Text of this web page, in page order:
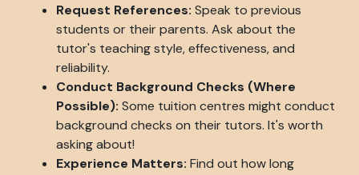
Request References: Speak to previous
students or their parents. Ask about the
tutor's teaching style, effectiveness, and
reliability.
Conduct Background Checks (Where
Possible): Some tuition centres might conduct
background checks on their tutors. It's worth
asking about!
Experience Matters: Find out how long